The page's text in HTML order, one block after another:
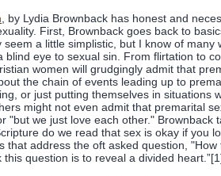
, by Lydia Brownback has honest and
First, Brownback goes back to
seem a little simplistic, but I know of many
blind eye to sexual sin. From flirtation to
women will grudgingly admit that
the chain of events leading up to
or just putting themselves in situations
might not even admit that premarital
"but we just love each other." Brownback
do we read that sex is okay if you
that address the oft asked question,
this question is to reveal a divided